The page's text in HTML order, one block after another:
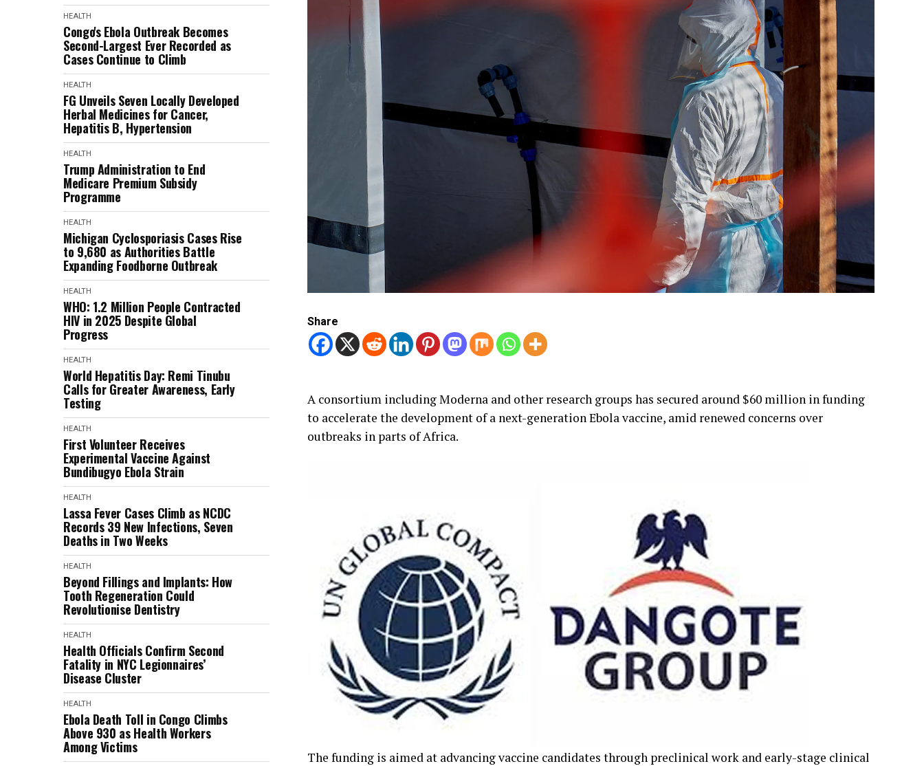
HEALTH
Congo's Ebola Outbreak Becomes
Second-Largest Ever Recorded as
Cases Continue to Climb
HEALTH
FG Unveils Seven Locally Developed
Herbal Medicines for Cancer,
Hepatitis B, Hypertension
HEALTH
Trump Administration to End
Medicare Premium Subsidy
Programme
HEALTH
Michigan Cyclosporiasis Cases Rise
to 9,680 as Authorities Battle
Expanding Foodborne Outbreak
HEALTH
WHO: 1.2 Million People Contracted
HIV in 2025 Despite Global
Progress
HEALTH
World Hepatitis Day: Remi Tinubu
Calls for Greater Awareness, Early
Testing
HEALTH
First Volunteer Receives
Experimental Vaccine Against
Bundibugyo Ebola Strain
HEALTH
Lassa Fever Cases Climb as NCDC
Records 39 New Infections, Seven
Deaths in Two Weeks
HEALTH
Beyond Fillings and Implants: How
Tooth Regeneration Could
Revolutionise Dentistry
HEALTH
Health Officials Confirm Second
Fatality in NYC Legionnaires’
Disease Cluster
HEALTH
Ebola Death Toll in Congo Climbs
Above 930 as Health Workers
Among Victims
Share
A consortium including Moderna and other research groups has secured around $60 million in funding
to accelerate the development of a next-generation Ebola vaccine, amid renewed concerns over
outbreaks in parts of Africa.
The funding is aimed at advancing vaccine candidates through preclinical work and early-stage clinical